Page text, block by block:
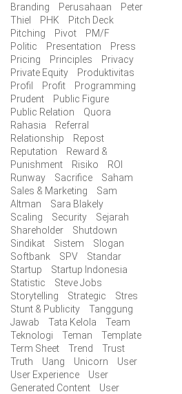
Branding
Perusahaan
Peter
Thiel
PHK
Pitch Deck
Pitching
Pivot
PM/F
Politic
Presentation
Press
Pricing
Principles
Privacy
Private Equity
Produktivitas
Profil
Profit
Programming
Prudent
Public Figure
Public Relation
Quora
Rahasia
Referral
Relationship
Repost
Reputation
Reward &
Punishment
Risiko
ROI
Runway
Sacrifice
Saham
Sales & Marketing
Sam
Altman
Sara Blakely
Scaling
Security
Sejarah
Shareholder
Shutdown
Sindikat
Sistem
Slogan
Softbank
SPV
Standar
Startup
Startup Indonesia
Statistic
Steve Jobs
Storytelling
Strategic
Stres
Stunt & Publicity
Tanggung
Jawab
Tata Kelola
Team
Teknologi
Teman
Template
Term Sheet
Trend
Trust
Truth
Uang Unicorn
User
User Experience
User
Generated Content
User